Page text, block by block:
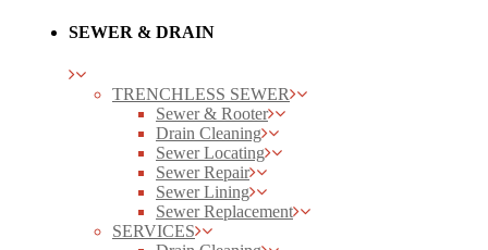
SEWER & DRAIN
TRENCHLESS SEWER
Sewer & Rooter
Drain Cleaning
Sewer Locating
Sewer Repair
Sewer Lining
Sewer Replacement
SERVICES